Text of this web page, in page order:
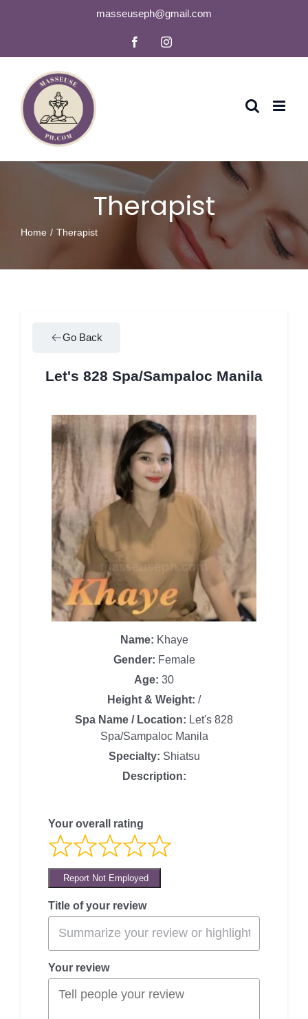
masseuseph@gmail.com
FacebookInstagram
Therapist
Home Therapist
Go Back
Let's 828 Spa/Sampaloc Manila
Name: Khaye
Gender: Female
Age: 30
Height & Weight: /
Spa Name / Location: Let's 828
Spa/Sampaloc Manila
Specialty: Shiatsu
Description:
Your overall rating
Report Not Employed
Title of your review
Your review